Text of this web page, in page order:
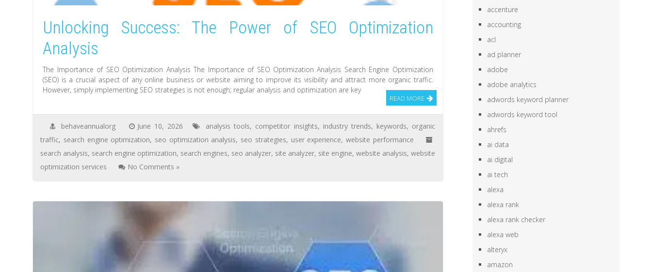
Unlocking Success: The Power of SEO Optimization
Analysis
The Importance of SEO Optimization Analysis The Importance of SEO Optimization Analysis Search Engine Optimization
(SEO) is a crucial aspect of any online business or website aiming to improve its visibility and attract more organic traffic.
However, simply implementing SEO strategies is not enough; regular analysis and optimization are key
READ MORE
behaveannualorg June 10, 2026 analysis tools, competitor insights, industry trends, keywords, organic
traffic, search engine optimization, seo optimization analysis, seo strategies, user experience, website performance
search analysis, search engine optimization, search engines, seo analyzer, site analyzer, site engine,website analysis,website
optimization services
No Comments »
accenture
accounting
acl
ad planner
adobe
adobe analytics
adwords keyword planner
adwords keyword tool
ahrefs
ai data
ai digital
ai tech
alexa
alexa rank
alexa rank checker
alexa web
alteryx
amazon